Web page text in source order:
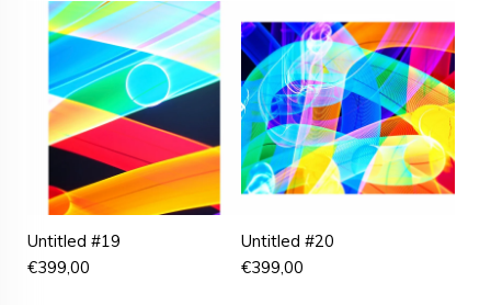
Untitled #19
€399,00
Untitled #20
€399,00